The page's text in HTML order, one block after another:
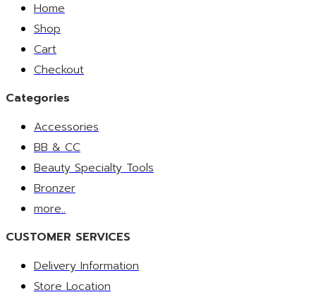
Home
Shop
Cart
Checkout
Categories
Accessories
BB & CC
Beauty Specialty Tools
Bronzer
more..
CUSTOMER SERVICES
Delivery Information
Store Location